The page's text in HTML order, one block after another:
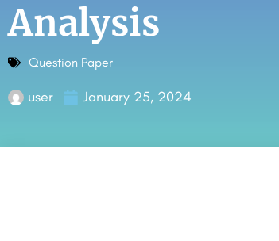
Analysis
Question Paper
user January 25, 2024